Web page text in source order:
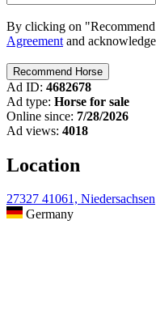
By clicking on
Agreement and
Ad ID: 4682678
Ad type: Horse for sale
Online since: 7/28/2026
Ad views: 4018
Location
27327 41061, Niedersachsen
Germany